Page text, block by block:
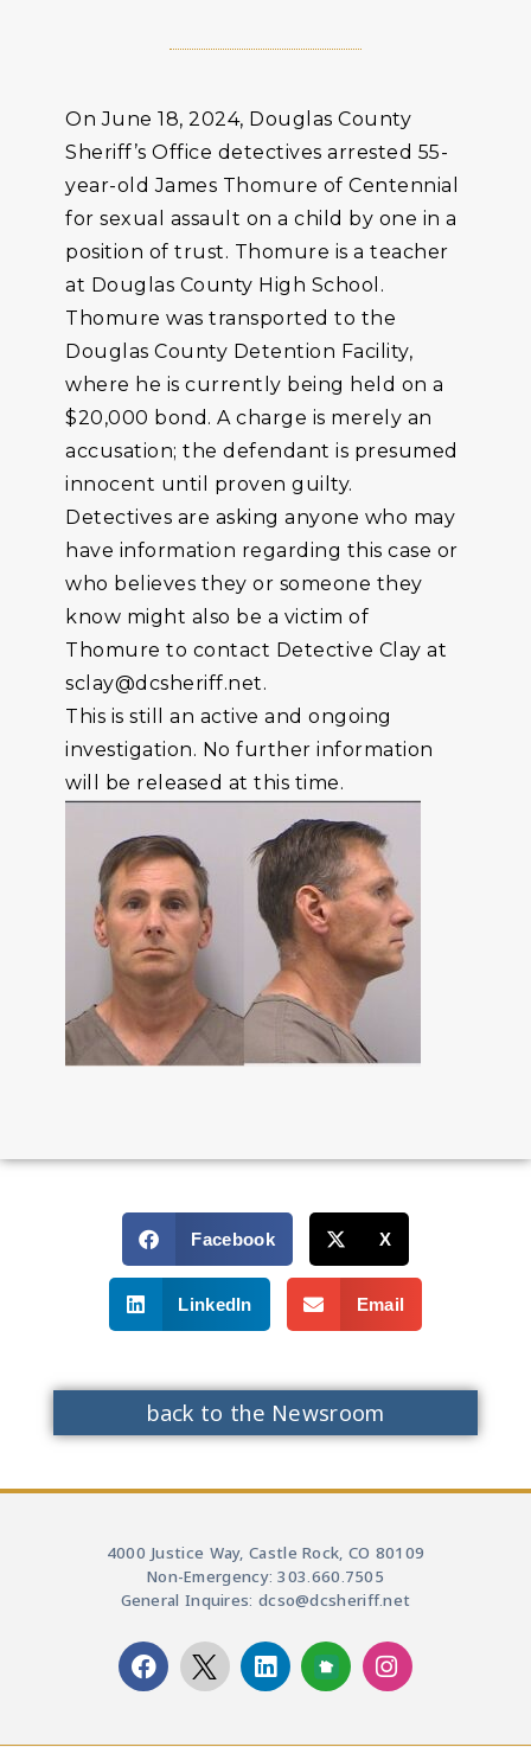
On June 18, 2024, Douglas County
Sheriff’s Office detectives arrested 55-
year-old James Thomure of Centennial
for sexual assault on a child by one in a
position of trust. Thomure is a teacher
at Douglas County High School.
Thomure was transported to the
Douglas County Detention Facility,
where he is currently being held on a
$20,000 bond. A charge is merely an
accusation; the defendant is presumed
innocent until proven guilty.
Detectives are asking anyone who may
have information regarding this case or
who believes they or someone they
know might also be a victim of
Thomure to contact Detective Clay at
sclay@dcsheriff.net.
This is still an active and ongoing
investigation. No further information
will be released at this time.
Facebook X
LinkedIn Email
back to the Newsroom
4000 Justice Way, Castle Rock, CO 80109
Non-Emergency: 303.660.7505
General Inquires: dcso@dcsheriff.net